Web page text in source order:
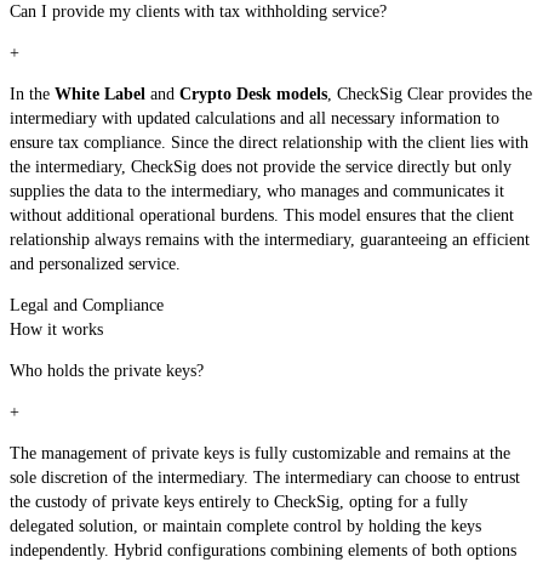
Can I provide my clients with tax withholding service?
+
In the White Label and Crypto Desk models, CheckSig Clear provides the
intermediary with updated calculations and all necessary information to
ensure tax compliance. Since the direct relationship with the client lies with
the intermediary, CheckSig does not provide the service directly but only
supplies the data to the intermediary, who manages and communicates it
without additional operational burdens. This model ensures that the client
relationship always remains with the intermediary, guaranteeing an efficient
and personalized service.
Legal and Compliance
How it works
Who holds the private keys?
+
The management of private keys is fully customizable and remains at the
sole discretion of the intermediary. The intermediary can choose to entrust
the custody of private keys entirely to CheckSig, opting for a fully
delegated solution, or maintain complete control by holding the keys
independently. Hybrid configurations combining elements of both options